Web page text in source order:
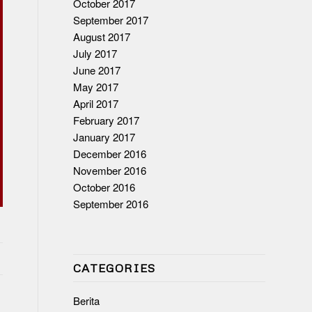
October 2017
September 2017
August 2017
July 2017
June 2017
May 2017
April 2017
February 2017
January 2017
December 2016
November 2016
October 2016
September 2016
CATEGORIES
Berita